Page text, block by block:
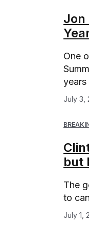
Jon
One
years
July 3,
but
The
to
July 1,